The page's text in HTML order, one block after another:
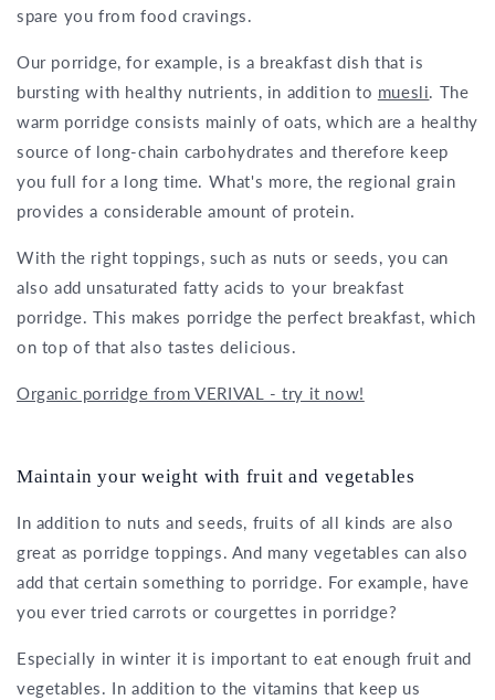
spare you from food cravings.
Our porridge, for example, is a breakfast dish that is
bursting with healthy nutrients, in addition to muesli. The
warm porridge consists mainly of oats, which are a healthy
source of long-chain carbohydrates and therefore keep
you full for a long time. What's more, the regional grain
provides a considerable amount of protein.
With the right toppings, such as nuts or seeds, you can
also add unsaturated fatty acids to your breakfast
porridge. This makes porridge the perfect breakfast, which
on top of that also tastes delicious.
Organic porridge from VERIVAL - try it now!
Maintain your weight with fruit and vegetables
In addition to nuts and seeds, fruits of all kinds are also
great as porridge toppings. And many vegetables can also
add that certain something to porridge. For example, have
you ever tried carrots or courgettes in porridge?
Especially in winter it is important to eat enough fruit and
vegetables. In addition to the vitamins that keep us